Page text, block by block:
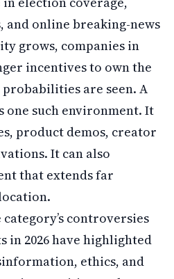
and online breaking-news
grows, companies in
incentives to own the
are seen. A
one such environment. It
product demos, creator
It can also
that extends far
controversies
in 2026 have highlighted
ethics, and